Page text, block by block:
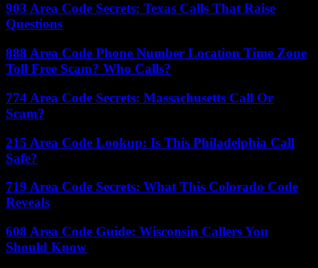
903 Area Code Secrets: Texas Calls That Raise
Questions
888 Area Code Phone Number Location Time Zone
Toll Free Scam? Who Calls?
774 Area Code Secrets: Massachusetts Call Or
Scam?
215 Area Code Lookup: Is This Philadelphia Call
Safe?
719 Area Code Secrets: What This Colorado Code
Reveals
608 Area Code Guide: Wisconsin Callers You
Should Know